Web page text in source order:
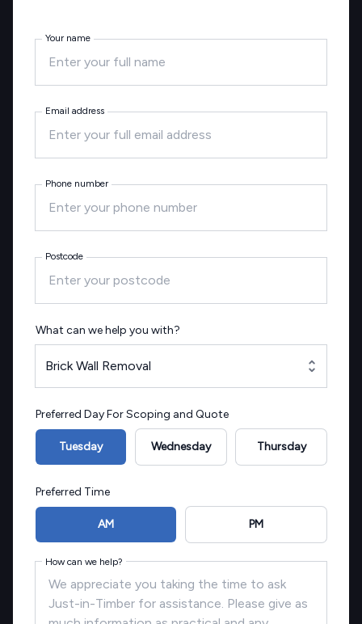
Your name
Email address
Phone number
Postcode
What can we help you with?
Brick Wall Removal
Preferred Day For Scoping and Quote
Tuesday Wednesday Thursday
Preferred Time
AM PM
How can we help?